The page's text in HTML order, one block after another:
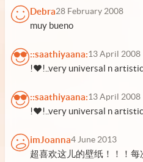
Debra28 February 2008
muy bueno
::saathiyaana:13 April 2008
!♥!..very universal n
::saathiyaana:13 April 2008
!♥!..very universal n
imJoanna4 June 2013
超喜欢这儿的壁纸！！！每